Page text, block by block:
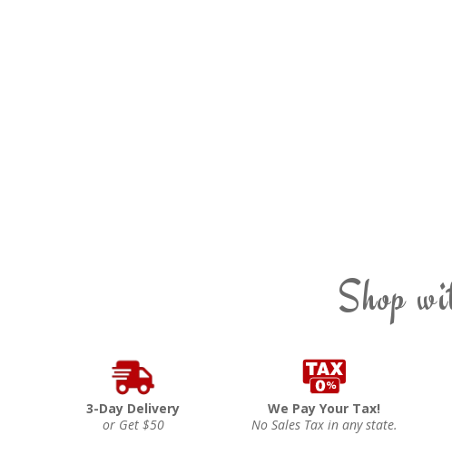
Shop
3-Day Delivery
or Get $50
We Pay Your Tax!
No Sales Tax in any state.